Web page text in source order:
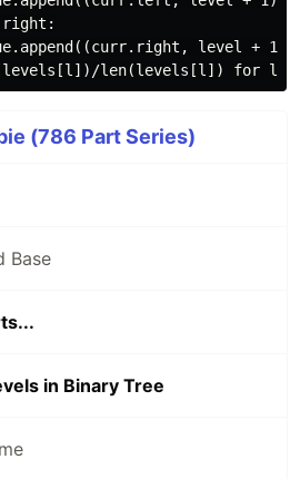
level + 1))
(786 Part Series)
Base
in Binary Tree